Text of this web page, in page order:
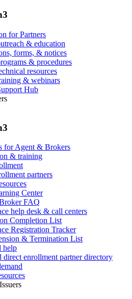
for Partners
& education
forms, & notices
& procedures
resources
& webinars
Hub
for Agent & Brokers
& training
partners
Center
FAQ
help desk & call centers
Completion List
Registration Tracker
& Termination List
help
direct enrollment partner directory